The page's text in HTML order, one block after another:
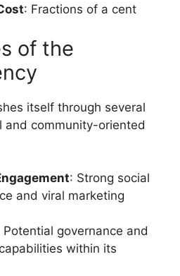
: Fractions of a cent
of the
itself through several
and community-oriented
: Strong social
and viral marketing
Potential governance and
within its